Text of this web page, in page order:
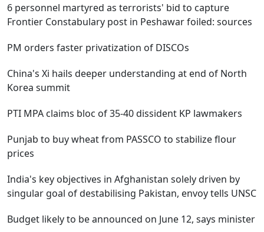
6 personnel martyred as terrorists' bid to capture
Frontier Constabulary post in Peshawar foiled: sources
PM orders faster privatization of DISCOs
China's Xi hails deeper understanding at end of North
Korea summit
PTI MPA claims bloc of 35-40 dissident KP lawmakers
Punjab to buy wheat from PASSCO to stabilize flour
prices
India's key objectives in Afghanistan solely driven by
singular goal of destabilising Pakistan, envoy tells UNSC
Budget likely to be announced on June 12, says minister